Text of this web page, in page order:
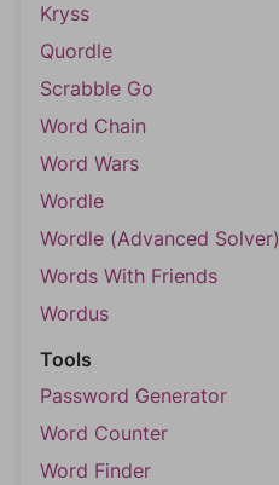
Kryss
Quordle
Scrabble Go
Word Chain
Word Wars
Wordle
Wordle (Advanced Solver)
Words With Friends
Wordus
Tools
Password Generator
Word Counter
Word Finder